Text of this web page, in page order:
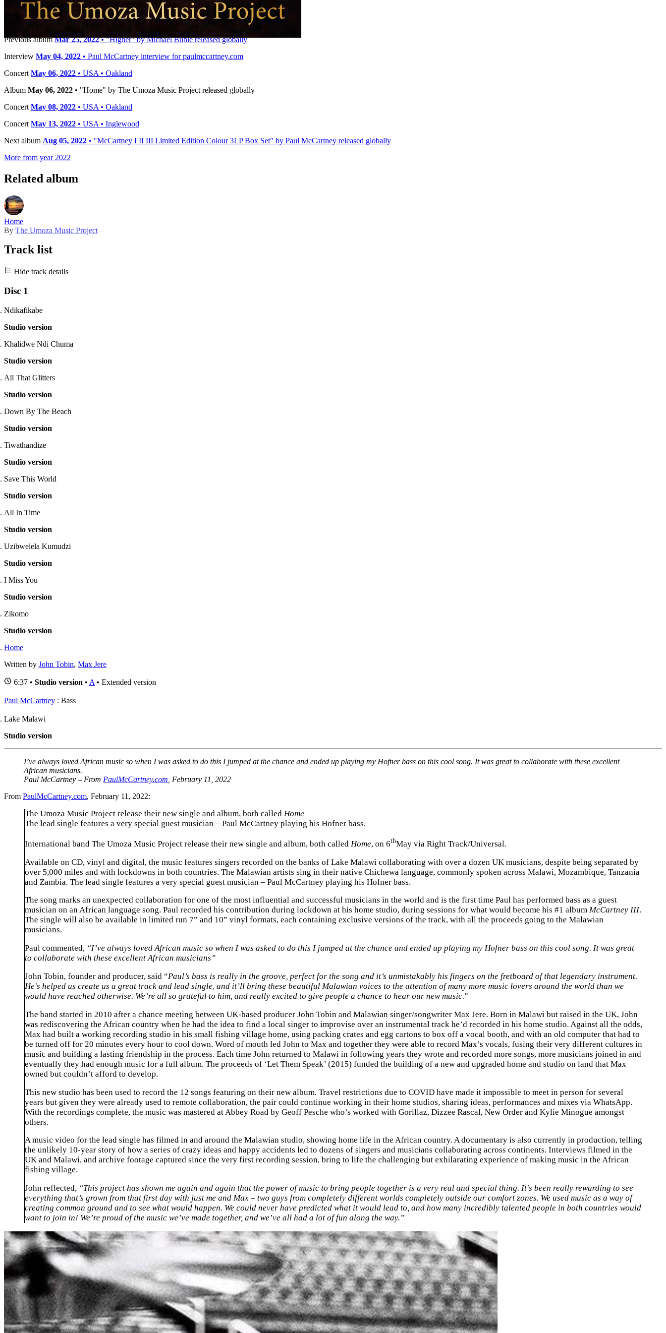
Timeline
Previous album Mar 25, 2022• "Higher" by Michael Bublé released globally
Interview May 04, 2022 • Paul McCartney interview for paulmccartney.com
Concert May 06, 2022 • USA • Oakland
Album May 06, 2022 • "Home" by The Umoza Music Project released globally
Concert May 08, 2022 • USA • Oakland
Concert May 13, 2022 • USA • Inglewood
Next album Aug 05, 2022 • "McCartney I II III Limited Edition Colour 3LP Box Set" by Paul McCartney released globally
More from year 2022
Related album
Home
By The Umoza Music Project
Track list
Hide track details
Disc 1
Ndikafikabe
Studio version
Khalidwe Ndi Chuma
Studio version
All That Glitters
Studio version
Down By The Beach
Studio version
Tiwathandize
Studio version
Save This World
Studio version
All In Time
Studio version
Uzibwelela Kumudzi
Studio version
I Miss You
Studio version
Zikomo
Studio version
Home
Written by John Tobin, Max Jere
6:37 • Studio version • A • Extended version
Paul McCartney : Bass
Lake Malawi
Studio version
I’ve always loved African music so when I was asked to do this I jumped at the chance and ended up playing my Hofner bass on this cool song. It was great to collaborate with these excellent
African musicians.
Paul McCartney – From PaulMcCartney.com , February 11, 2022
From PaulMcCartney.com, February 11, 2022:
The Umoza Music Project release their new single and album, both called Home
The lead single features a very special guest musician – Paul McCartney playing his Hofner bass.
International band The Umoza Music Project release their new single and album, both called Home, on 6thMay via Right Track/Universal.
Available on CD, vinyl and digital, the music features singers recorded on the banks of Lake Malawi collaborating with over a dozen UK musicians, despite being separated by
over 5,000 miles and with lockdowns in both countries. The Malawian artists sing in their native Chichewa language, commonly spoken across Malawi, Mozambique, Tanzania
and Zambia. The lead single features a very special guest musician – Paul McCartney playing his Hofner bass.
The song marks an unexpected collaboration for one of the most influential and successful musicians in the world and is the first time Paul has performed bass as a guest
musician on an African language song. Paul recorded his contribution during lockdown at his home studio, during sessions for what would become his #1 album McCartney III.
The single will also be available in limited run 7” and 10” vinyl formats, each containing exclusive versions of the track, with all the proceeds going to the Malawian
musicians.
Paul commented, “I’ve always loved African music so when I was asked to do this I jumped at the chance and ended up playing my Hofner bass on this cool song. It was great
to collaborate with these excellent African musicians”
John Tobin, founder and producer, said “Paul’s bass is really in the groove, perfect for the song and it’s unmistakably his fingers on the fretboard of that legendary instrument.
He’s helped us create us a great track and lead single, and it’ll bring these beautiful Malawian voices to the attention of many more music lovers around the world than we
would have reached otherwise. We’re all so grateful to him, and really excited to give people a chance to hear our new music.”
The band started in 2010 after a chance meeting between UK-based producer John Tobin and Malawian singer/songwriter Max Jere. Born in Malawi but raised in the UK, John
was rediscovering the African country when he had the idea to find a local singer to improvise over an instrumental track he’d recorded in his home studio. Against all the odds,
Max had built a working recording studio in his small fishing village home, using packing crates and egg cartons to box off a vocal booth, and with an old computer that had to
be turned off for 20 minutes every hour to cool down. Word of mouth led John to Max and together they were able to record Max’s vocals, fusing their very different cultures in
music and building a lasting friendship in the process. Each time John returned to Malawi in following years they wrote and recorded more songs, more musicians joined in and
eventually they had enough music for a full album. The proceeds of ‘Let Them Speak’ (2015) funded the building of a new and upgraded home and studio on land that Max
owned but couldn’t afford to develop.
This new studio has been used to record the 12 songs featuring on their new album. Travel restrictions due to COVID have made it impossible to meet in person for several
years but given they were already used to remote collaboration, the pair could continue working in their home studios, sharing ideas, performances and mixes via WhatsApp.
With the recordings complete, the music was mastered at Abbey Road by Geoff Pesche who’s worked with Gorillaz, Dizzee Rascal, New Order and Kylie Minogue amongst
others.
A music video for the lead single has filmed in and around the Malawian studio, showing home life in the African country. A documentary is also currently in production, telling
the unlikely 10-year story of how a series of crazy ideas and happy accidents led to dozens of singers and musicians collaborating across continents. Interviews filmed in the
UK and Malawi, and archive footage captured since the very first recording session, bring to life the challenging but exhilarating experience of making music in the African
fishing village.
John reflected, “This project has shown me again and again that the power of music to bring people together is a very real and special thing. It’s been really rewarding to see
everything that’s grown from that first day with just me and Max – two guys from completely different worlds completely outside our comfort zones. We used music as a way of
creating common ground and to see what would happen. We could never have predicted what it would lead to, and how many incredibly talented people in both countries would
want to join in! We’re proud of the music we’ve made together, and we’ve all had a lot of fun along the way.”